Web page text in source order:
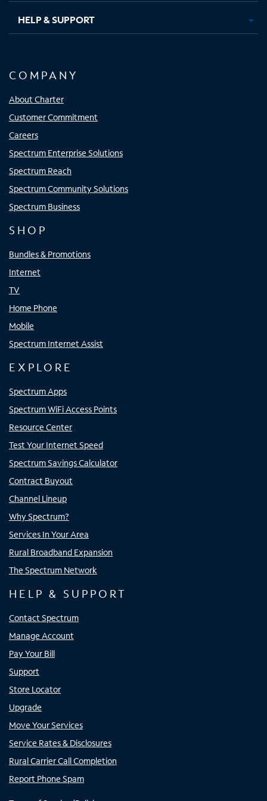
HELP & SUPPORT
COMPANY
About Charter
Customer Commitment
Careers
Spectrum Enterprise Solutions
Spectrum Reach
Spectrum Community Solutions
Spectrum Business
SHOP
Bundles & Promotions
Internet
TV
Home Phone
Mobile
Spectrum Internet Assist
EXPLORE
Spectrum Apps
Spectrum WiFi Access Points
Resource Center
Test Your Internet Speed
Spectrum Savings Calculator
Contract Buyout
Channel Lineup
Why Spectrum?
Services In Your Area
Rural Broadband Expansion
The Spectrum Network
HELP & SUPPORT
Contact Spectrum
Manage Account
Pay Your Bill
Support
Store Locator
Upgrade
Move Your Services
Service Rates & Disclosures
Rural Carrier Call Completion
Report Phone Spam